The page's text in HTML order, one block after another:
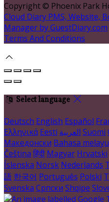
Copyright © Phoenix Park
Cloud Diary PMS, Website,
Manager by GuestDiary.com
Terms And Conditions
Select language
Deutsch English Español
Ελληνικά Eesti العربية Suomi
Македонски Bahasa melayu
Čeština हिंदी Magyar Hrvatski
Íslenska Norsk Nederlands
語 한국어 Português Polski
Svenska Српски Shqipe